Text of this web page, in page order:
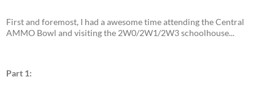
First and foremost, I had a awesome time attending the Central
AMMO Bowl and visiting the 2W0/2W1/2W3 schoolhouse...
Part 1: